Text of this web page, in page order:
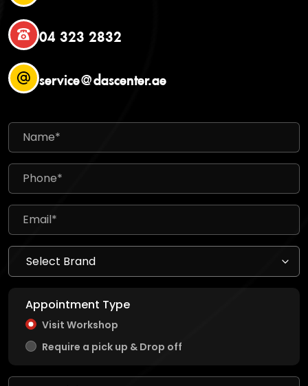
04 323 2832
service@dascenter.ae
Appointment Type
Visit Workshop
Require a pick up & Drop off